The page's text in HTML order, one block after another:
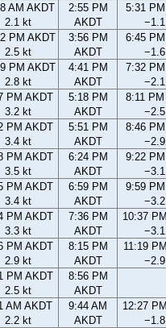
AM AKDT
2.1 kt
2:55 PM
AKDT
5:31
PM AKDT
2.5 kt
3:56 PM
AKDT
6:45
PM AKDT
2.8 kt
4:41 PM
AKDT
7:32
PM AKDT
3.2 kt
5:18 PM
AKDT
8:11
PM AKDT
3.4 kt
5:51 PM
AKDT
8:46
PM AKDT
3.5 kt
6:24 PM
AKDT
9:22
PM AKDT
3.4 kt
6:59 PM
AKDT
9:59
PM AKDT
3.3 kt
7:36 PM
AKDT
10:37
PM AKDT
2.9 kt
8:15 PM
AKDT
11:19
PM AKDT
2.5 kt
8:56 PM
AKDT
AM AKDT
2.2 kt
9:44 AM
AKDT
12:27